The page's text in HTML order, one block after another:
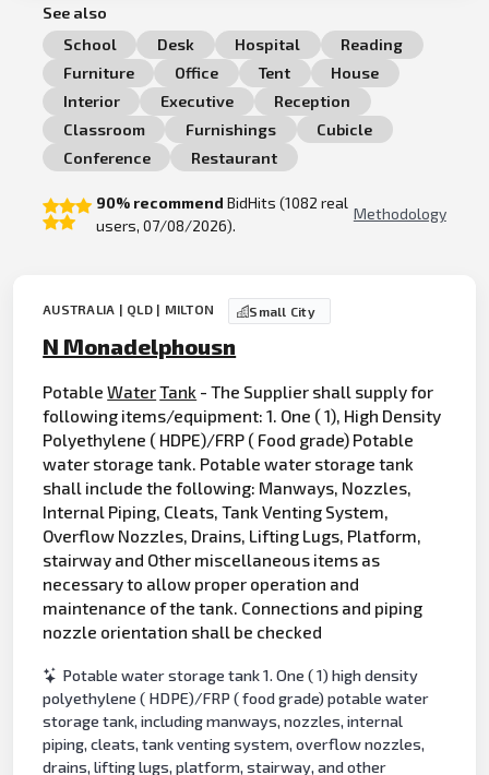
See also
School
Desk Hospital
Reading
Furniture
Office Tent
House
Interior
Executive
Reception
Classroom
Furnishings
Cubicle
Conference
Restaurant
90% recommend BidHits (1082 real
users, 07/08/2026).
Methodology
AUSTRALIA | QLD | MILTON Small City
N Monadelphousn
PotableWaterTank - The Supplier shall supply for
following items/equipment: 1. One ( 1), High Density
Polyethylene ( HDPE)/FRP ( Food grade) Potable
water storage tank. Potable water storage tank
shall include the following: Manways, Nozzles,
Internal Piping, Cleats, Tank Venting System,
Overflow Nozzles, Drains, Lifting Lugs, Platform,
stairway and Other miscellaneous items as
necessary to allow proper operation and
maintenance of the tank. Connections and piping
nozzle orientation shall be checked
Potable water storage tank 1. One ( 1) high density
polyethylene ( HDPE)/FRP ( food grade) potable water
storage tank, including manways, nozzles, internal
piping, cleats, tank venting system, overflow nozzles,
drains, lifting lugs, platform, stairway, and other